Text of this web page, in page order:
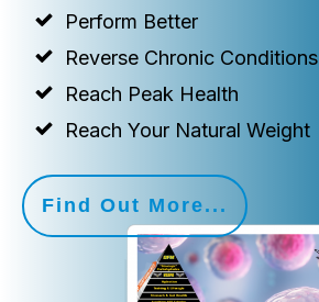
Perform Better
Reverse Chronic Conditions
Reach Peak Health
Reach Your Natural Weight
Find Out More...